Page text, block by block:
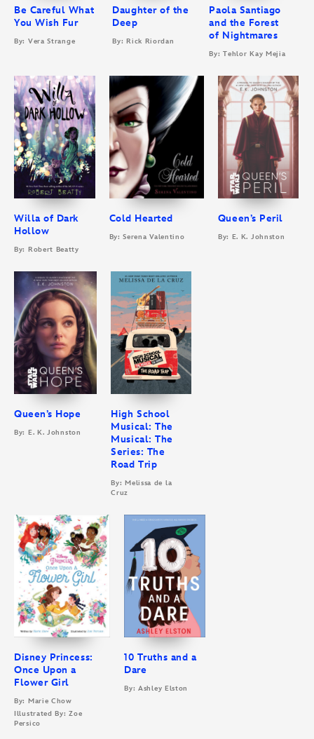
Be Careful What
You Wish Fur
By: Vera Strange
Daughter of the
Deep
By: Rick Riordan
Paola Santiago
and the Forest
of Nightmares
By: Tehlor Kay Mejia
Willa of Dark
Hollow
By: Robert Beatty
Cold Hearted
By: Serena Valentino
Queen’s Peril
By: E. K. Johnston
Queen’s Hope
By: E. K. Johnston
High School
Musical: The
Musical: The
Series: The
Road Trip
By: Melissa de la
Cruz
Disney Princess:
Once Upon a
Flower Girl
By: Marie Chow
Illustrated By: Zoe
Persico
10 Truths and a
Dare
By: Ashley Elston